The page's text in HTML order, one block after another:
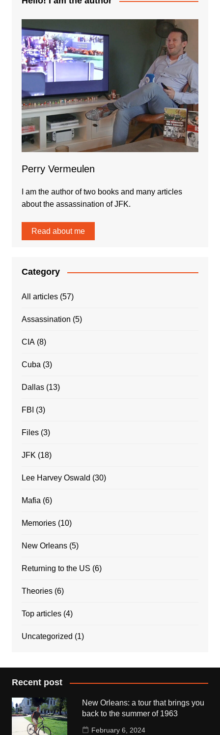
Perry Vermeulen
I am the author of two books and many articles
about the assassination of JFK.
Read about me
Category
All articles(57)
Assassination (5)
CIA(8)
Cuba (3)
Dallas(13)
FBI (3)
Files(3)
JFK (18)
Lee Harvey Oswald (30)
Mafia (6)
Memories(10)
New Orleans(5)
Returning to the US (6)
Theories(6)
Top articles(4)
Uncategorized (1)
Recent post
New Orleans: a tour that brings you
back to the summer of 1963
February 6, 2024